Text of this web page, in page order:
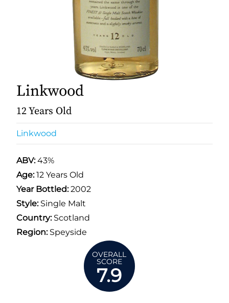
Linkwood
12 Years Old
Linkwood
ABV:43%
Age:12 Years Old
Year Bottled:2002
Style:Single Malt
Country:Scotland
Region:Speyside
OVERALL
SCORE
7.9